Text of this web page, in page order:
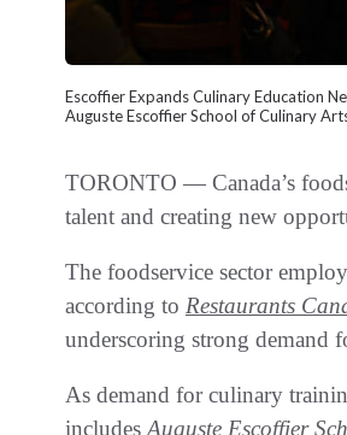
Escoffier Expands Culinary Education
Auguste Escoffier School of Culinary
TORONTO — Canada’s
talent and creating new
The foodservice sector
according to Restaurants
underscoring strong demand
As demand for culinary
includes Auguste Escoffier